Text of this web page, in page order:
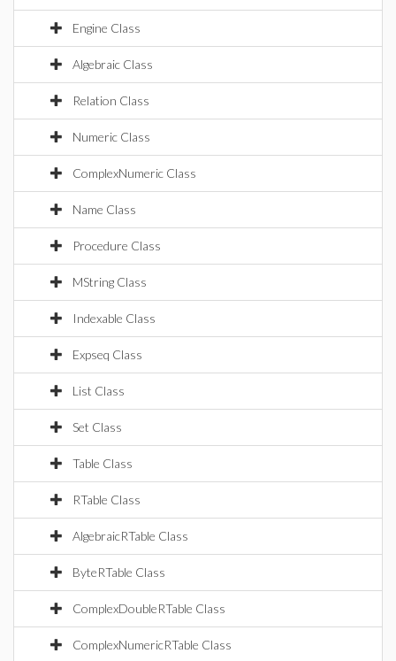
Engine Class
Algebraic Class
Relation Class
Numeric Class
ComplexNumeric Class
Name Class
Procedure Class
MString Class
Indexable Class
Expseq Class
List Class
Set Class
Table Class
RTable Class
AlgebraicRTable Class
ByteRTable Class
ComplexDoubleRTable Class
ComplexNumericRTable Class